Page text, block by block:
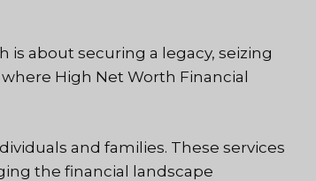
about securing a legacy, seizing
High Net Worth Financial
and families. These services
the financial landscape